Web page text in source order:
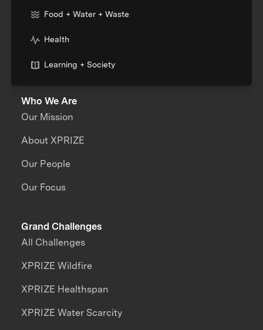
Food + Water + Waste
Health
Learning + Society
Who We Are
Our Mission
About XPRIZE
Our People
Our Focus
Grand Challenges
All Challenges
XPRIZE Wildfire
XPRIZE Healthspan
XPRIZE Water Scarcity